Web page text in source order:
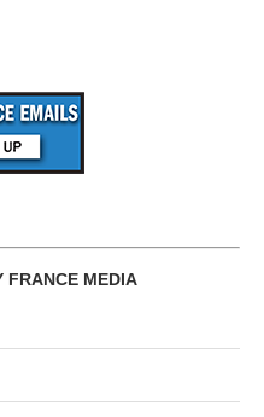
FRANCE MEDIA